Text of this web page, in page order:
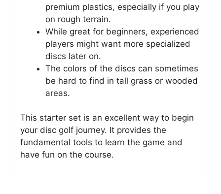
premium plastics, especially if you play
on rough terrain.
While great for beginners, experienced
players might want more specialized
discs later on.
The colors of the discs can sometimes
be hard to find in tall grass or wooded
areas.
This starter set is an excellent way to begin
your disc golf journey. It provides the
fundamental tools to learn the game and
have fun on the course.